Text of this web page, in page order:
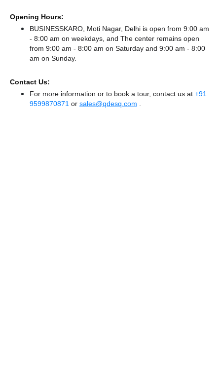
Opening Hours:
BUSINESSKARO, Moti Nagar, Delhi is open from 9:00 am
- 8:00 am on weekdays, and The center remains open
from 9:00 am - 8:00 am on Saturday and 9:00 am - 8:00
am on Sunday.
Contact Us:
For more information or to book a tour, contact us at +91
9599870871 or sales@qdesq.com .